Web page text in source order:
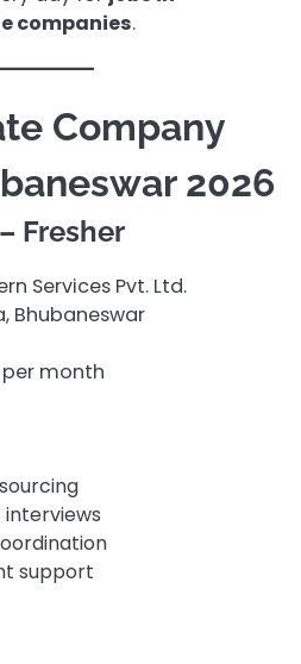
companies.
Company
2026
Fresher
Services Pvt. Ltd.
Bhubaneswar
per month
support